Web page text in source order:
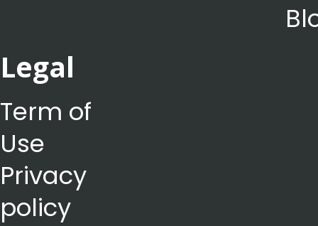
Legal
Term of
Use
Privacy
policy